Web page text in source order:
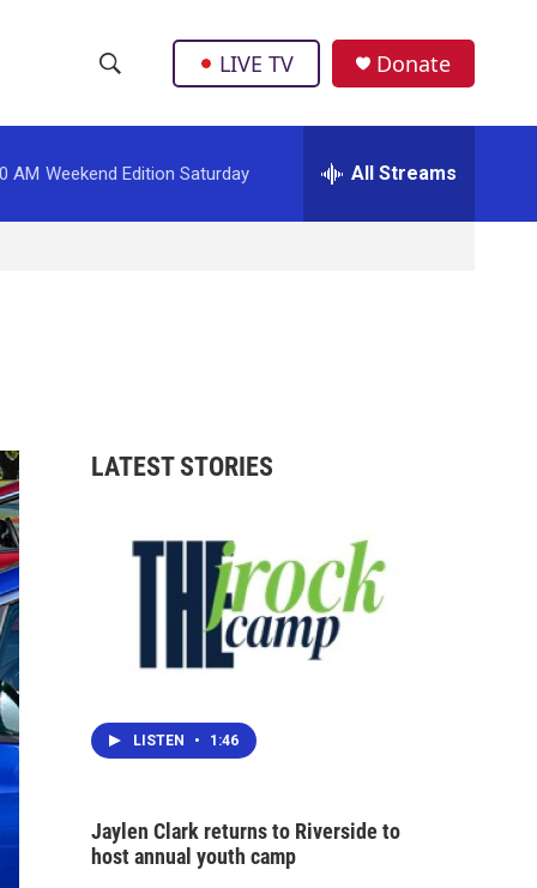
h
o
w
c
e
r
h
LIVE TV Donate
AM Weekend Edition Saturday All Streams
LATEST STORIES
LISTEN • 1:46
Jaylen Clark returns to Riverside to
host annual youth camp